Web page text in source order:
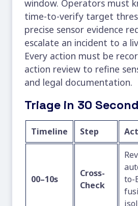
window. Operators must
time-to-verify target
precise sensor evidence
escalate an incident to a
Every action must be
action review to refine
and legal documentation.
Triage in 30
Timeline Step
00–10s
Cross-
Check
to-